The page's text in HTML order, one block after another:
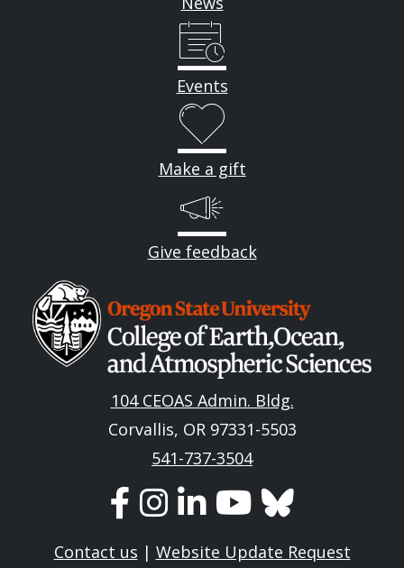
Events
Make a gift
Give feedback
Image
104 CEOAS Admin. Bldg.
Corvallis, OR 97331-5503
541-737-3504
Contact us | Website Update Request